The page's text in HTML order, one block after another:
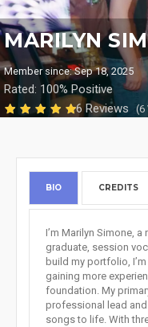
MARILYN
Member since: Sep 18, 2025
Rated: 100% Positive
6 Reviews
(6
BIO CREDITS
I’m Marilyn Simone,
graduate, session
build my portfolio,
gaining more
foundation. My
professional lead
songs to life. With